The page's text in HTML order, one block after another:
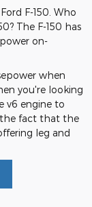
F-150. Who
The F-150 has
on-
when
you're looking
v6 engine to
the fact that the
leg and